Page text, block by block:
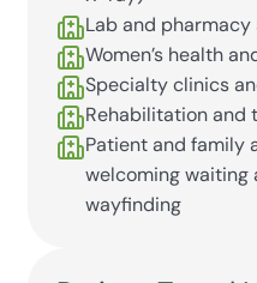
Lab and pharmacy
Women’s health
Specialty clinics
Rehabilitation and
Patient and family
welcoming waiting
wayfinding